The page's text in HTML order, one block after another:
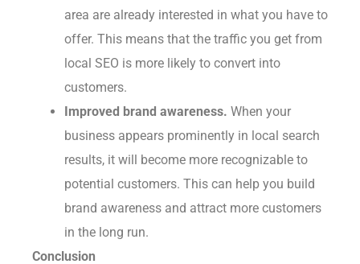
area are already interested in what you have to
offer. This means that the traffic you get from
local SEO is more likely to convert into
customers.
Improved brand awareness. When your
business appears prominently in local search
results, it will become more recognizable to
potential customers. This can help you build
brand awareness and attract more customers
in the long run.
Conclusion